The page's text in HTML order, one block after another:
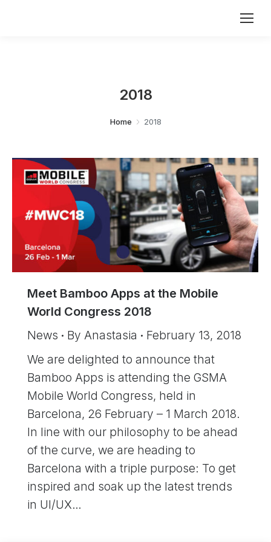
2018
Home 2018
Meet Bamboo Apps at the Mobile
World Congress 2018
News By Anastasia
February 13, 2018
We are delighted to announce that
Bamboo Apps is attending the GSMA
Mobile World Congress, held in
Barcelona, 26 February – 1 March 2018.
In line with our philosophy to be ahead
of the curve, we are heading to
Barcelona with a triple purpose: To get
inspired and soak up the latest trends
in UI/UX…